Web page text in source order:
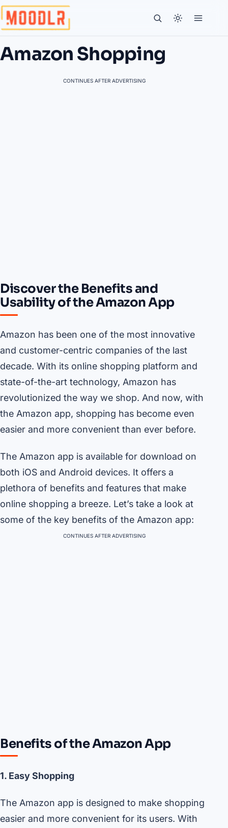
Amazon Shopping
CONTINUES AFTER ADVERTISING
Discover the Benefits and
Usability of the Amazon App
Amazon has been one of the most innovative
and customer-centric companies of the last
decade. With its online shopping platform and
state-of-the-art technology, Amazon has
revolutionized the way we shop. And now, with
the Amazon app, shopping has become even
easier and more convenient than ever before.
The Amazon app is available for download on
both iOS and Android devices. It offers a
plethora of benefits and features that make
online shopping a breeze. Let’s take a look at
some of the key benefits of the Amazon app:
CONTINUES AFTER ADVERTISING
Benefits of the Amazon App
1. Easy Shopping
The Amazon app is designed to make shopping
easier and more convenient for its users. With